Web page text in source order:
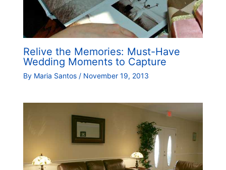
Relive the Memories: Must-Have
Wedding Moments to Capture
By Maria Santos / November 19, 2013